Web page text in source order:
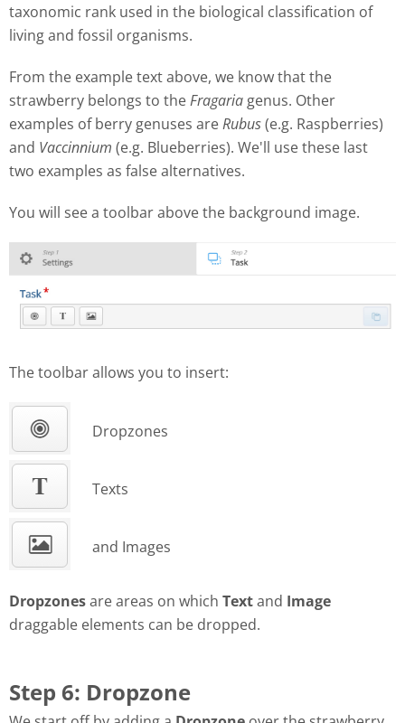
taxonomic rank used in the biological classification of
living and fossil organisms.
From the example text above, we know that the
strawberry belongs to theFragaria genus. Other
examples of berry genuses areRubus(e.g. Raspberries)
and Vaccinnium (e.g. Blueberries). We'll use these last
two examples as false alternatives.
You will see a toolbar above the background image.
The toolbar allows you to insert:
Dropzones
Texts
and Images
Dropzonesare areas on which Textand Image
draggable elements can be dropped.
Step 6: Dropzone